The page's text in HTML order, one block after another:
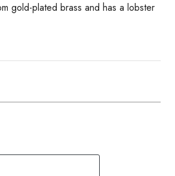
gold-plated brass and has a lobster